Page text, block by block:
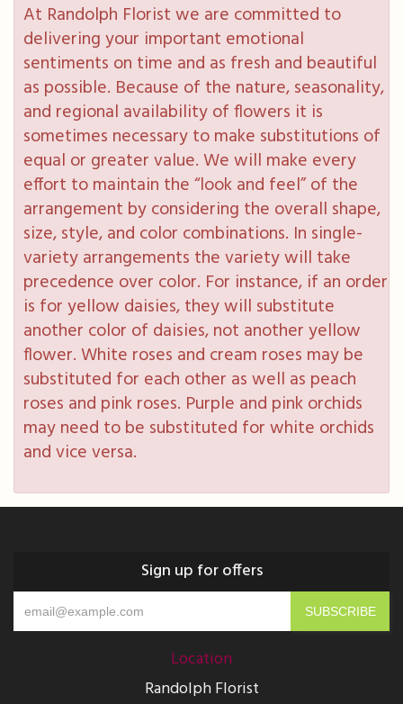
At Randolph Florist we are committed to
delivering your important emotional
sentiments on time and as fresh and beautiful
as possible. Because of the nature, seasonality,
and regional availability of flowers it is
sometimes necessary to make substitutions of
equal or greater value. We will make every
effort to maintain the “look and feel” of the
arrangement by considering the overall shape,
size, style, and color combinations. In single-
variety arrangements the variety will take
precedence over color. For instance, if an order
is for yellow daisies, they will substitute
another color of daisies, not another yellow
flower. White roses and cream roses may be
substituted for each other as well as peach
roses and pink roses. Purple and pink orchids
may need to be substituted for white orchids
and vice versa.
Sign up for offers
Location
Randolph Florist